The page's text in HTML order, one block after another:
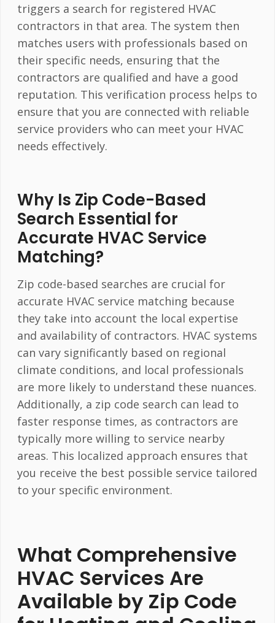
triggers a search for registered HVAC
contractors in that area. The system then
matches users with professionals based on
their specific needs, ensuring that the
contractors are qualified and have a good
reputation. This verification process helps to
ensure that you are connected with reliable
service providers who can meet your HVAC
needs effectively.
Why Is Zip Code-Based
Search Essential for
Accurate HVAC Service
Matching?
Zip code-based searches are crucial for
accurate HVAC service matching because
they take into account the local expertise
and availability of contractors. HVAC systems
can vary significantly based on regional
climate conditions, and local professionals
are more likely to understand these nuances.
Additionally, a zip code search can lead to
faster response times, as contractors are
typically more willing to service nearby
areas. This localized approach ensures that
you receive the best possible service tailored
to your specific environment.
What Comprehensive
HVAC Services Are
Available by Zip Code